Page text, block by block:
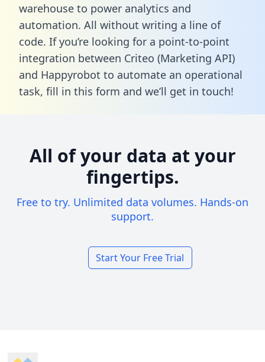
warehouse to power analytics and
automation. All without writing a line of
code. If you’re looking for a point-to-point
integration between Criteo (Marketing API)
and Happyrobot to automate an operational
task, fill in this form and we’ll get in touch!
All of your data at your
fingertips.
Free to try. Unlimited data volumes. Hands-on
support.
Start Your Free Trial